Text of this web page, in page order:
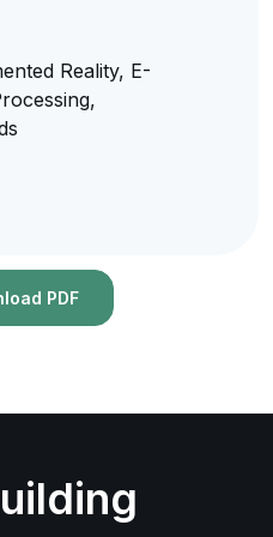
Reality, E-
PDF